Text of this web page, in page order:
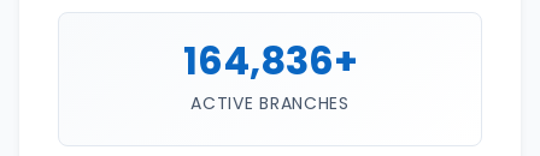
164,836+
ACTIVE BRANCHES